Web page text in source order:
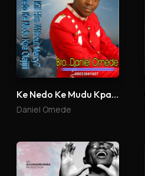
Ke Nedo Ke Mudu Kpa Olajijili
Daniel Omede